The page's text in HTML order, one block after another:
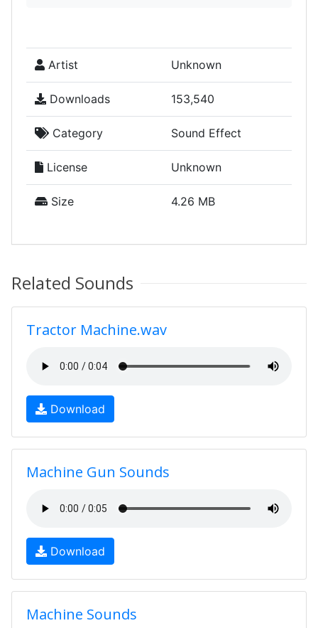
Artist Unknown
Downloads 153,540
Category Sound Effect
License Unknown
Size 4.26 MB
Related Sounds
Tractor Machine.wav
Download
Machine Gun Sounds
Download
Machine Sounds